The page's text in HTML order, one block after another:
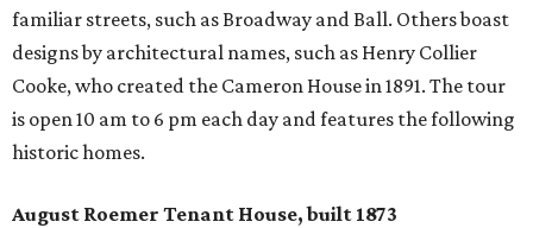
familiar streets, such as Broadway and Ball. Others boast
designs by architectural names, such as Henry Collier
Cooke, who created the Cameron House in 1891. The tour
is open 10 am to 6 pm each day and features the following
historic homes.
August Roemer Tenant House, built 1873